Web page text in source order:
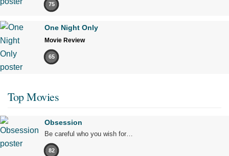
75
One Night Only
Movie Review
65
Top Movies
Obsession
Be careful who you wish for…
82